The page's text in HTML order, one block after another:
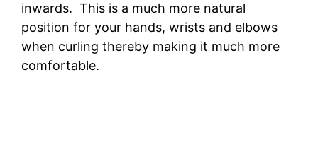
inwards. This is a much more natural
position for your hands, wrists and elbows
when curling thereby making it much more
comfortable.